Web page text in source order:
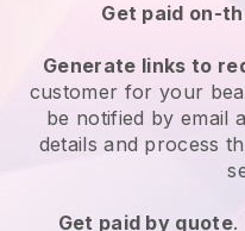
Get paid on-
Generate links to
customer for your
be notified by email
details and process
Get paid by quote.